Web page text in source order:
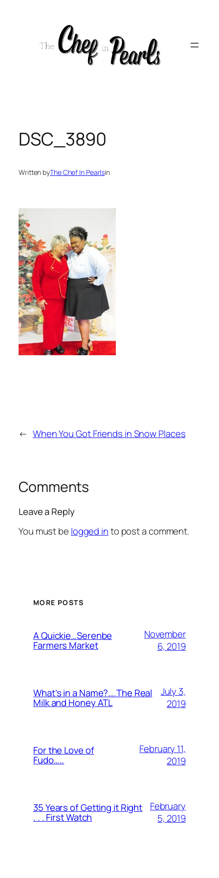
DSC_3890
Written byThe Chef In Pearlsin
← When You Got Friends in Snow Places
Comments
Leave a Reply
You must be logged into post a comment.
MORE POSTS
A Quickie…Serenbe
Farmers Market
November
6, 2019
What’s in a Name?….The Real
Milk and Honey ATL
July 3,
2019
For the Love of
Fudo…..
February 11,
2019
35 Years of Getting it Right
. . . First Watch
February
5, 2019